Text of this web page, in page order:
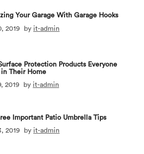
Your Garage With Garage Hooks
2019
by it-admin
Protection Products Everyone
in Their Home
2019
by it-admin
Important Patio Umbrella Tips
2019
by it-admin